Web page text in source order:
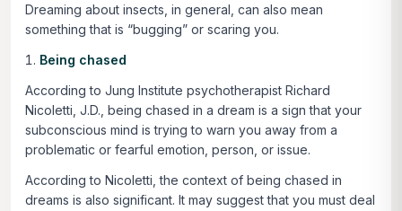
Dreaming about insects, in general, can also mean
something that is “bugging” or scaring you.
Being chased
According to Jung Institute psychotherapist Richard
Nicoletti, J.D., being chased in a dream is a sign that your
subconscious mind is trying to warn you away from a
problematic or fearful emotion, person, or issue.
According to Nicoletti, the context of being chased in
dreams is also significant. It may suggest that you must deal